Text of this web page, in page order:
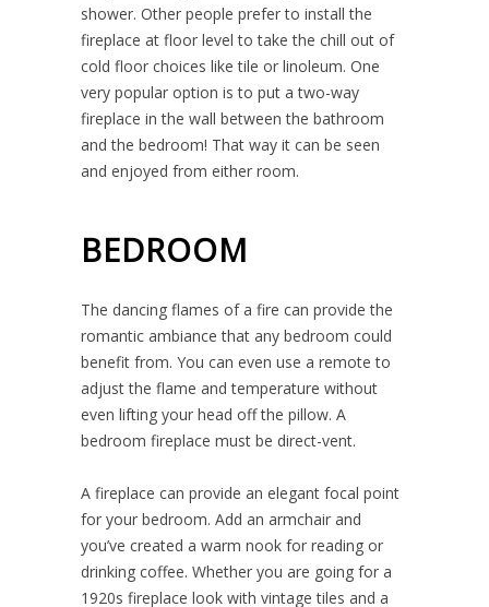
shower. Other people prefer to install the
fireplace at floor level to take the chill out of
cold floor choices like tile or linoleum. One
very popular option is to put a two-way
fireplace in the wall between the bathroom
and the bedroom! That way it can be seen
and enjoyed from either room.
BEDROOM
The dancing flames of a fire can provide the
romantic ambiance that any bedroom could
benefit from. You can even use a remote to
adjust the flame and temperature without
even lifting your head off the pillow. A
bedroom fireplace must be direct-vent.
A fireplace can provide an elegant focal point
for your bedroom. Add an armchair and
you’ve created a warm nook for reading or
drinking coffee. Whether you are going for a
1920s fireplace look with vintage tiles and a